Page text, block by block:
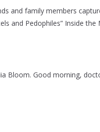
and family members
and Pedophiles” Inside the
Bloom. Good morning,